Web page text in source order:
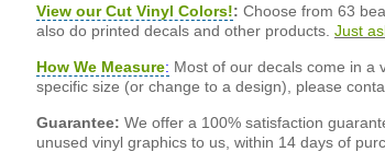
View our Cut Vinyl Colors!: Choose from 63
also do printed decals and other products. Just
How We Measure: Most of our decals come in a
specific size (or change to a design), please
Guarantee: We offer a 100% satisfaction
unused vinyl graphics to us, within 14 days of